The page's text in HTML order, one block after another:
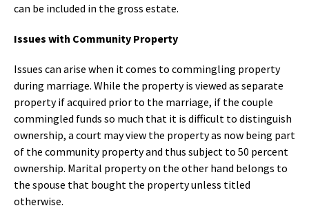
can be included in the gross estate.
Issues with Community Property
Issues can arise when it comes to commingling property
during marriage. While the property is viewed as separate
property if acquired prior to the marriage, if the couple
commingled funds so much that it is difficult to distinguish
ownership, a court may view the property as now being part
of the community property and thus subject to 50 percent
ownership. Marital property on the other hand belongs to
the spouse that bought the property unless titled
otherwise.